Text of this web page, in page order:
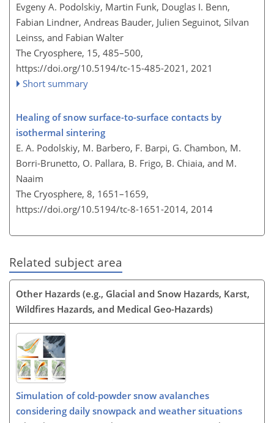
Evgeny A. Podolskiy, Martin Funk, Douglas I. Benn,
Fabian Lindner, Andreas Bauder, Julien Seguinot, Silvan
Leinss, and Fabian Walter
The Cryosphere, 15, 485–500,
https://doi.org/10.5194/tc-15-485-2021, 2021
Short summary
Healing of snow surface-to-surface contacts by
isothermal sintering
E. A. Podolskiy, M. Barbero, F. Barpi, G. Chambon, M.
Borri-Brunetto, O. Pallara, B. Frigo, B. Chiaia, and M.
Naaim
The Cryosphere, 8, 1651–1659,
https://doi.org/10.5194/tc-8-1651-2014, 2014
Related subject area
Other Hazards (e.g., Glacial and Snow Hazards, Karst,
Wildfires Hazards, and Medical Geo-Hazards)
Simulation of cold-powder snow avalanches
considering daily snowpack and weather situations